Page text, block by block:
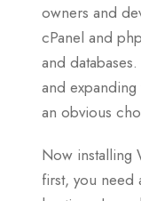
owners and
cPanel and
and
and
an obvious
Now installing
first, you need